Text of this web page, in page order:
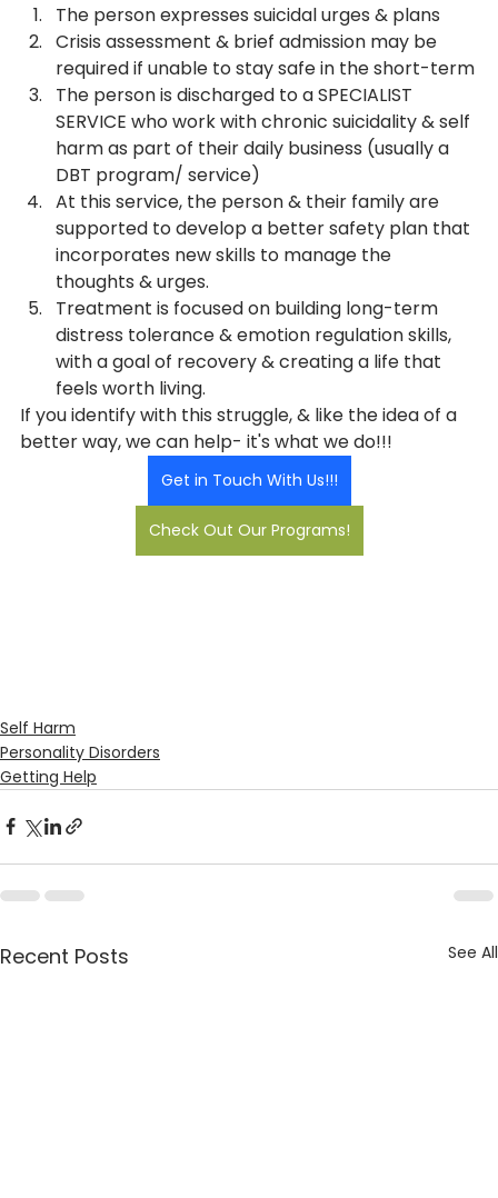
The person expresses suicidal urges & plans
Crisis assessment & brief admission may be
required if unable to stay safe in the short-term
The person is discharged to a SPECIALIST
SERVICE who work with chronic suicidality & self
harm as part of their daily business (usually a
DBT program/ service)
At this service, the person & their family are
supported to develop a better safety plan that
incorporates new skills to manage the
thoughts & urges.
Treatment is focused on building long-term
distress tolerance & emotion regulation skills,
with a goal of recovery & creating a life that
feels worth living.
If you identify with this struggle, & like the idea of a
better way, we can help- it's what we do!!!
Get in Touch With Us!!!
Check Out Our Programs!
Self Harm
Personality Disorders
Getting Help
Recent Posts See All